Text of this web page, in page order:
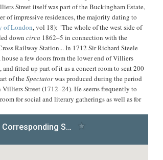
Street itself was part of the Buckingham Estate,
of impressive residences, the majority dating to
of London, vol 18): "The whole of the west side of
down circa 1862–5 in connection with the
Railway Station... In 1712 Sir Richard Steele
house a few doors from the lower end of Villiers
and fitted up part of it as a concert room to seat 200
of theSpectatorwas produced during the period
Villiers Street (1712–24). He seems frequently to
for social and literary gatherings as well as for